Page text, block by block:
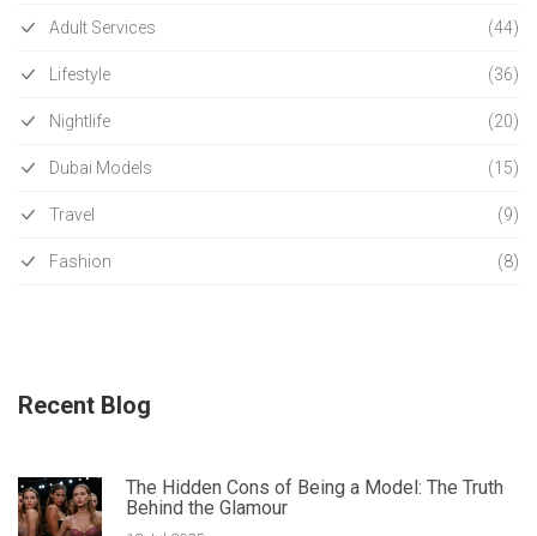
Adult Services (44)
Lifestyle (36)
Nightlife (20)
Dubai Models (15)
Travel (9)
Fashion (8)
Recent Blog
The Hidden Cons of Being a Model: The Truth
Behind the Glamour